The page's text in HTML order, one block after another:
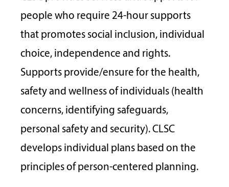
people who require 24-hour supports
that promotes social inclusion, individual
choice, independence and rights.
Supports provide/ensure for the health,
safety and wellness of individuals (health
concerns, identifying safeguards,
personal safety and security). CLSC
develops individual plans based on the
principles of person-centered planning.